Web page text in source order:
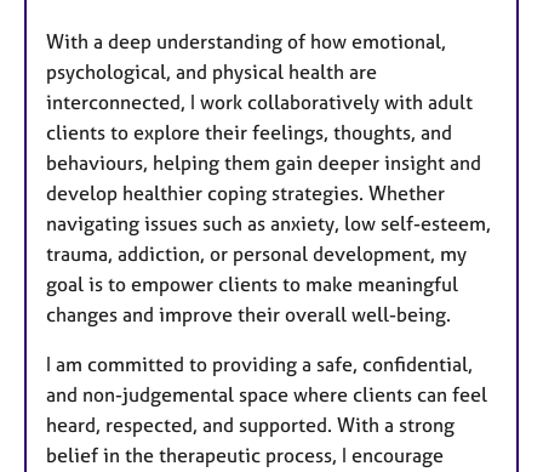
With a deep understanding of how emotional,
psychological, and physical health are
interconnected, I work collaboratively with adult
clients to explore their feelings, thoughts, and
behaviours, helping them gain deeper insight and
develop healthier coping strategies. Whether
navigating issues such as anxiety, low self-esteem,
trauma, addiction, or personal development, my
goal is to empower clients to make meaningful
changes and improve their overall well-being.
I am committed to providing a safe, confidential,
and non-judgemental space where clients can feel
heard, respected, and supported. With a strong
belief in the therapeutic process, I encourage